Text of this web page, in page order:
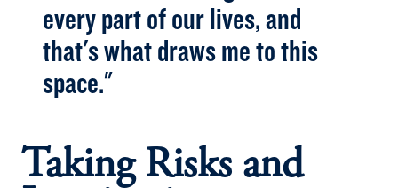
every part of our lives, and
that's what draws me to this
space."
Taking Risks and